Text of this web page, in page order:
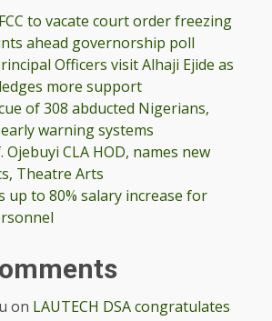
to vacate court order freezing
ahead governorship poll
Officers visit Alhaji Ejide as
more support
of 308 abducted Nigerians,
warning systems
CLA HOD, names new
Theatre Arts
up to 80% salary increase for
on LAUTECH DSA congratulates